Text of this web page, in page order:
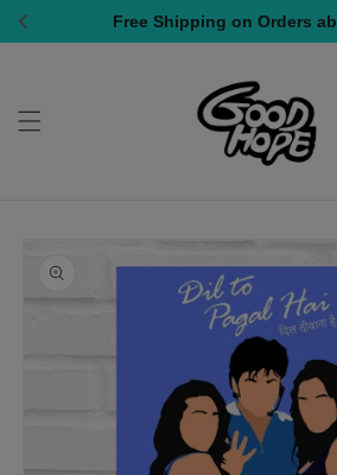
Free Shipping on Orders above 199rs.
information